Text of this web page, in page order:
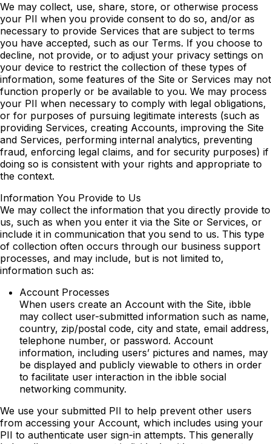
We may collect, use, share, store, or otherwise process
your PII when you provide consent to do so, and/or as
necessary to provide Services that are subject to terms
you have accepted, such as our Terms. If you choose to
decline, not provide, or to adjust your privacy settings on
your device to restrict the collection of these types of
information, some features of the Site or Services may not
function properly or be available to you. We may process
your PII when necessary to comply with legal obligations,
or for purposes of pursuing legitimate interests (such as
providing Services, creating Accounts, improving the Site
and Services, performing internal analytics, preventing
fraud, enforcing legal claims, and for security purposes) if
doing so is consistent with your rights and appropriate to
the context.
Information You Provide to Us
We may collect the information that you directly provide to
us, such as when you enter it via the Site or Services, or
include it in communication that you send to us. This type
of collection often occurs through our business support
processes, and may include, but is not limited to,
information such as:
Account Processes
When users create an Account with the Site, ibble
may collect user-submitted information such as name,
country, zip/postal code, city and state, email address,
telephone number, or password. Account
information, including users’ pictures and names, may
be displayed and publicly viewable to others in order
to facilitate user interaction in the ibble social
networking community.
We use your submitted PII to help prevent other users
from accessing your Account, which includes using your
PII to authenticate user sign-in attempts. This generally